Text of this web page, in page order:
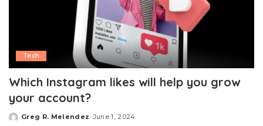
Tech
Which Instagram likes will help you grow
your account?
Posted
Greg R. Melendez June 1, 2024